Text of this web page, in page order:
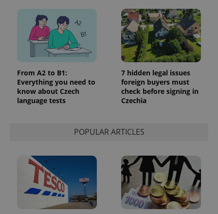
From A2 to B1:
Everything you need to
know about Czech
language tests
7 hidden legal issues
foreign buyers must
check before signing in
Czechia
POPULAR ARTICLES